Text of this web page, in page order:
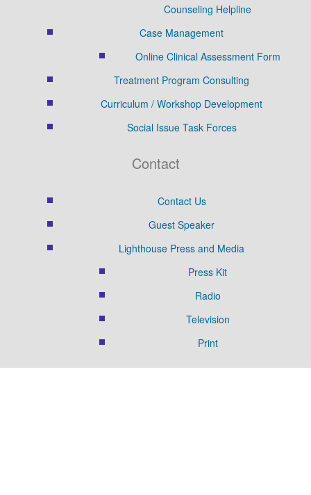
Counseling Helpline
Case Management
Online Clinical Assessment Form
Treatment Program Consulting
Curriculum / Workshop Development
Social Issue Task Forces
Contact
Contact Us
Guest Speaker
Lighthouse Press and Media
Press Kit
Radio
Television
Print